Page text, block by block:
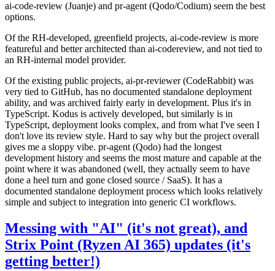
ai-code-review (Juanje) and pr-agent (Qodo/Codium) seem the best
options.
Of the RH-developed, greenfield projects, ai-code-review is more
featureful and better architected than ai-codereview, and not tied to
an RH-internal model provider.
Of the existing public projects, ai-pr-reviewer (CodeRabbit) was
very tied to GitHub, has no documented standalone deployment
ability, and was archived fairly early in development. Plus it's in
TypeScript. Kodus is actively developed, but similarly is in
TypeScript, deployment looks complex, and from what I've seen I
don't love its review style. Hard to say why but the project overall
gives me a sloppy vibe. pr-agent (Qodo) had the longest
development history and seems the most mature and capable at the
point where it was abandoned (well, they actually seem to have
done a heel turn and gone closed source / SaaS). It has a
documented standalone deployment process which looks relatively
simple and subject to integration into generic CI workflows.
Messing with "AI" (it's not great), and
Strix Point (Ryzen AI 365) updates (it's
getting better!)